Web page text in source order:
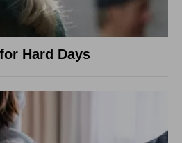
Hard Days